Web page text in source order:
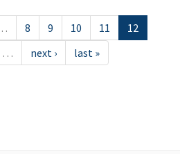
8 9 10 11
12
… next › last »